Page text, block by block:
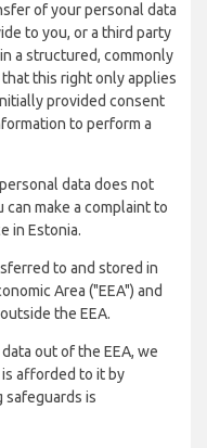
of your personal data
to you, or a third party
a structured, commonly
this right only applies
provided consent
to perform a
data does not
make a complaint to
in Estonia.
to and stored in
Area ("EEA") and
the EEA.
out of the EEA, we
afforded to it by
is